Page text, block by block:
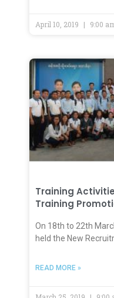
April 10, 2019 9:00
Training
Training
On 18th to 22th
held the New
READ MORE »